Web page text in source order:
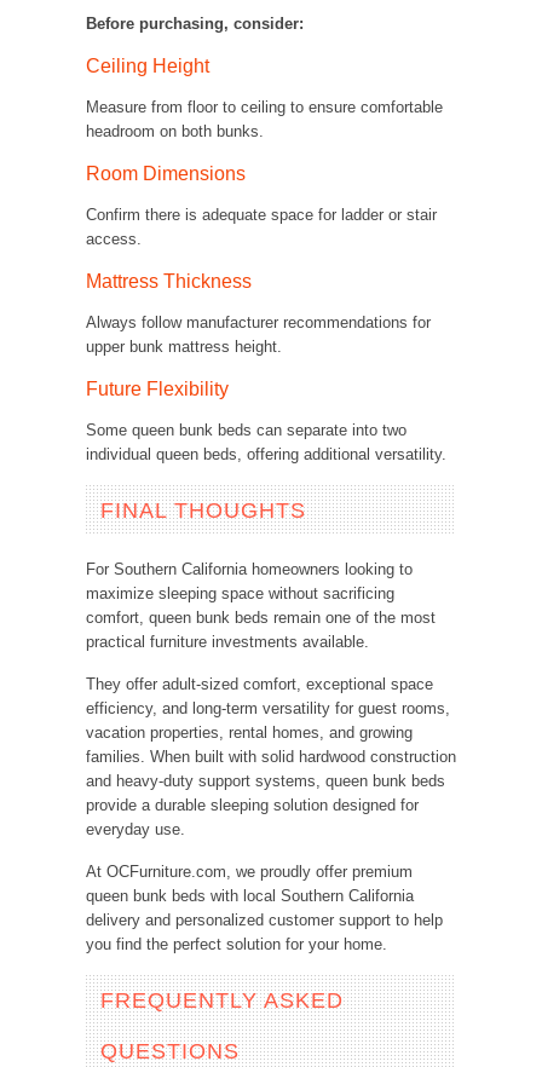
Before purchasing, consider:
Ceiling Height
Measure from floor to ceiling to ensure comfortable
headroom on both bunks.
Room Dimensions
Confirm there is adequate space for ladder or stair
access.
Mattress Thickness
Always follow manufacturer recommendations for
upper bunk mattress height.
Future Flexibility
Some queen bunk beds can separate into two
individual queen beds, offering additional versatility.
FINAL THOUGHTS
For Southern California homeowners looking to
maximize sleeping space without sacrificing
comfort, queen bunk beds remain one of the most
practical furniture investments available.
They offer adult-sized comfort, exceptional space
efficiency, and long-term versatility for guest rooms,
vacation properties, rental homes, and growing
families. When built with solid hardwood construction
and heavy-duty support systems, queen bunk beds
provide a durable sleeping solution designed for
everyday use.
At OCFurniture.com, we proudly offer premium
queen bunk beds with local Southern California
delivery and personalized customer support to help
you find the perfect solution for your home.
FREQUENTLY ASKED
QUESTIONS